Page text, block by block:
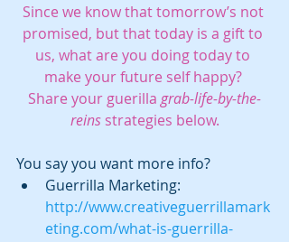
Since we know that tomorrow’s not
promised, but that today is a gift to
us, what are you doing today to
make your future self happy?
Share your guerilla grab-life-by-the-
reins strategies below.
You say you want more info?
Guerrilla Marketing:
http://www.creativeguerrillamark
eting.com/what-is-guerrilla-